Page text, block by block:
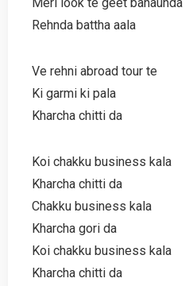
Rehnda battha aala
Ve rehni abroad tour te
Ki garmi ki pala
Kharcha chitti da
Koi chakku business kala
Kharcha chitti da
Chakku business kala
Kharcha gori da
Koi chakku business kala
Kharcha chitti da